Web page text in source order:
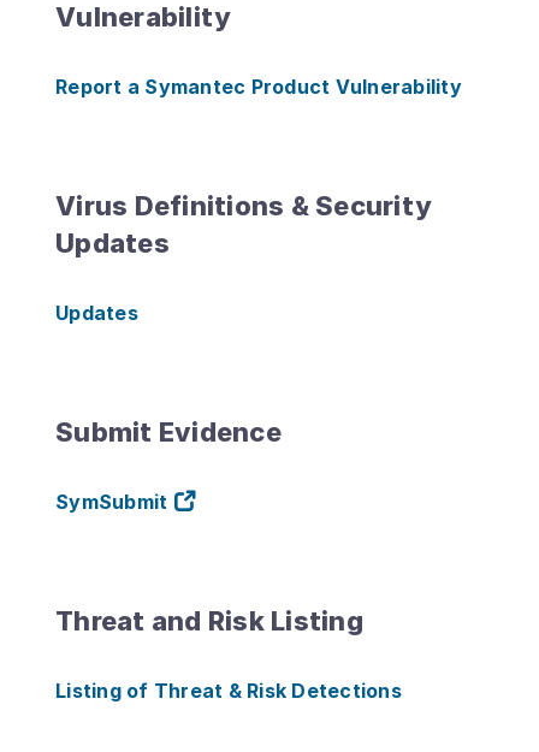
Vulnerability
Report a Symantec Product Vulnerability
Virus Definitions & Security
Updates
Updates
Submit Evidence
SymSubmit
Threat and Risk Listing
Listing of Threat & Risk Detections